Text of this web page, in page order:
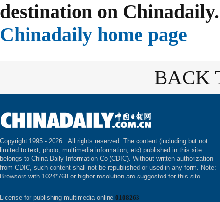
destination on
Chinadaily home page
BACK
Copyright 1995 - 2026 . All rights reserved. The content (including but not
limited to text, photo, multimedia information, etc) published in this site
belongs to China Daily Information Co (CDIC). Without written authorization
from CDIC, such content shall not be republished or used in any form. Note:
Browsers with 1024*768 or higher resolution are suggested for this site.
License for publishing multimedia online 0108263